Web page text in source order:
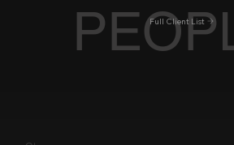
Full Client List